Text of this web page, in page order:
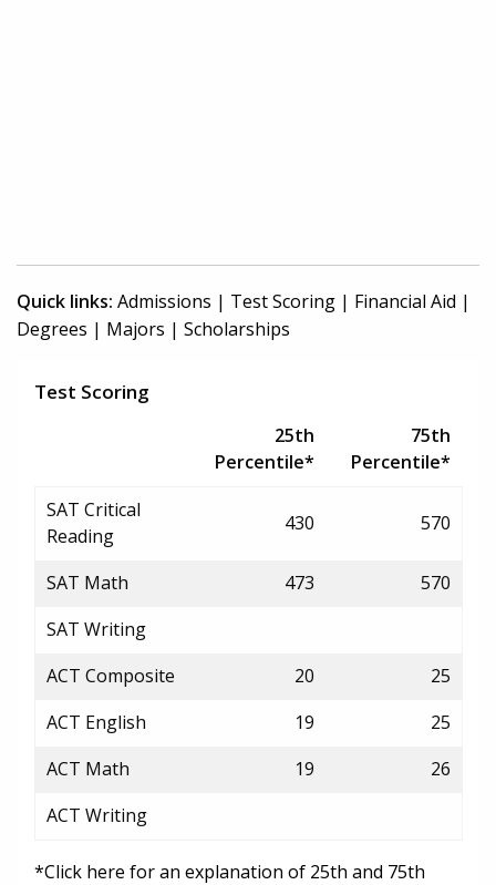
Quick links: Admissions | Test Scoring | Financial Aid |
Degrees | Majors | Scholarships
Test Scoring
25th
Percentile*
75th
Percentile*
SAT Critical
Reading
430 570
SAT Math 473
570
SAT Writing
ACT Composite
20
25
ACT English
19
25
ACT Math
19
26
ACT Writing
*Click here for an explanation of 25th and 75th